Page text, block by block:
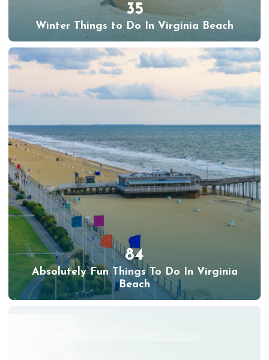
35
Winter Things to Do In Virginia Beach
84
Absolutely Fun Things To Do In Virginia
Beach